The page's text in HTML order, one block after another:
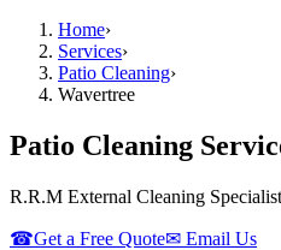
Home›
Services›
Patio Cleaning›
Wavertree
Patio Cleaning
R.R.M External Cleaning
☎Get a Free Quote✉ Email Us